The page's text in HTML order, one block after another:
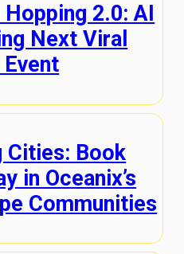
2.0: AI
Next Viral
Cities: Book
in Oceanix’s
Communities